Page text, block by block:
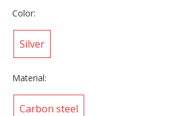
Color:
Silver
Material:
Carbon steel